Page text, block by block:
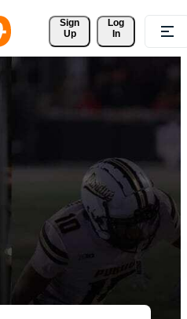
Sign
Up
Log
In
Womens
Photos
Womens Basketball's defining